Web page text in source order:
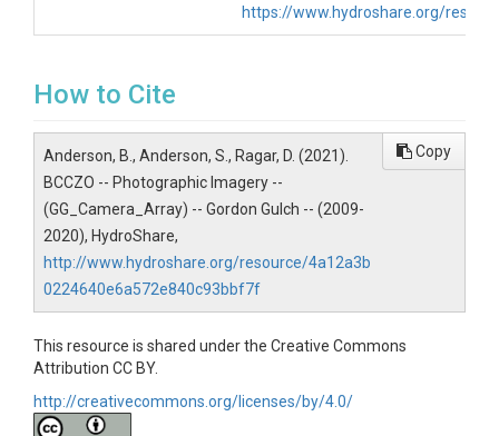
Bob Anderson|Suzanne Anderson|Dillon Ragar
CZOs
Boulder
Contact
bcczodata@colorado.edu
Subtitle
Time lapse Camera's IDs: GG_Camera_Array
https://www.hydroshare.org/
How to Cite
Anderson, B., Anderson, S., Ragar, D. (2021).
BCCZO -- Photographic Imagery --
(GG_Camera_Array) -- Gordon Gulch -- (2009-
2020), HydroShare,
http://www.hydroshare.org/resource/4a12a3b
0224640e6a572e840c93bbf7f
Copy
This resource is shared under the Creative Commons
Attribution CC BY.
http://creativecommons.org/licenses/by/4.0/